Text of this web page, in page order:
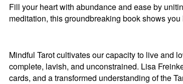
Fill your heart with abundance and ease by
meditation, this groundbreaking book shows
Mindful Tarot cultivates our capacity to live and
complete, lavish, and unconstrained. Lisa
cards, and a transformed understanding of the